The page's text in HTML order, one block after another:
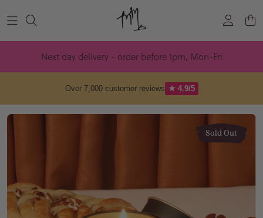
Next day delivery - order before 1pm, Mon-Fri
Over 7,000 customer reviews ★ 4.9/5
Sold Out